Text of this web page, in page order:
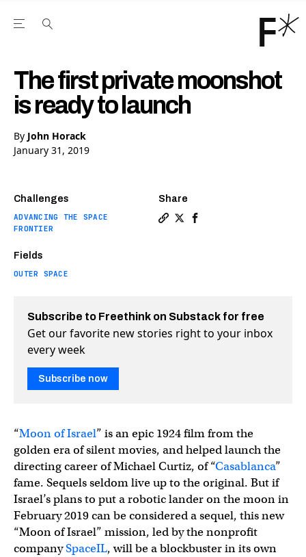
Open the Main Navigation Menu
The first private moonshot
is ready to launch
By John Horack
January 31, 2019
Challenges
ADVANCING THE SPACE
FRONTIER
Fields
OUTER SPACE
Share
Subscribe to Freethink on Substack for free
Get our favorite new stories right to your inbox
every week
Subscribe now
“Moon of Israel” is an epic 1924 film from the
golden era of silent movies, and helped launch the
directing career of Michael Curtiz, of “Casablanca”
fame. Sequels seldom live up to the original. But if
Israel’s plans to put a robotic lander on the moon in
February 2019 can be considered a sequel, this new
“Moon of Israel” mission, led by the nonprofit
companySpaceIL, will be a blockbuster in its own